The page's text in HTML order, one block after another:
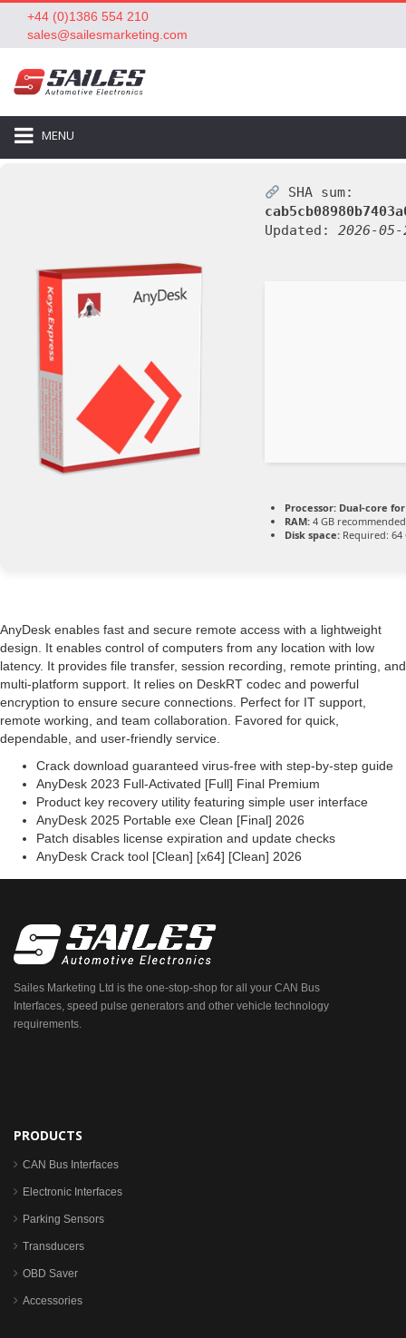
+44 (0)1386 554 210
sales@sailesmarketing.com
MENU
SHA sum:
Updated: 2026-05-
Processor: Dual-core
RAM: 4 GB recommended
Disk space: Required: 64
AnyDesk enables fast and secure remote access with a lightweight
design. It enables control of computers from any location with low
latency. It provides file transfer, session recording, remote printing, and
multi-platform support. It relies on DeskRT codec and powerful
encryption to ensure secure connections. Perfect for IT support,
remote working, and team collaboration. Favored for quick,
dependable, and user-friendly service.
Crack download guaranteed virus-free with step-by-step guide
AnyDesk 2023 Full-Activated [Full] Final Premium
Product key recovery utility featuring simple user interface
AnyDesk 2025 Portable exe Clean [Final] 2026
Patch disables license expiration and update checks
AnyDesk Crack tool [Clean] [x64] [Clean] 2026
Sailes Marketing Ltd is the one-stop-shop for all your CAN Bus
Interfaces, speed pulse generators and other vehicle technology
requirements.
PRODUCTS
CAN Bus Interfaces
Electronic Interfaces
Parking Sensors
Transducers
OBD Saver
Accessories